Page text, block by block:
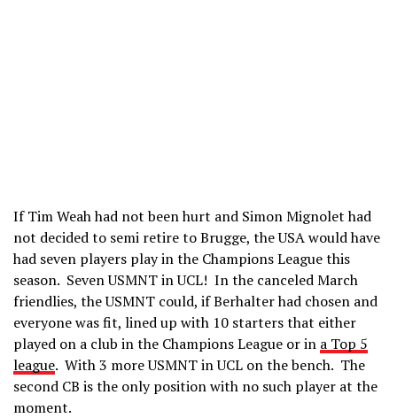
If Tim Weah had not been hurt and Simon Mignolet had
not decided to semi retire to Brugge, the USA would have
had seven players play in the Champions League this
season. Seven USMNT in UCL! In the canceled March
friendlies, the USMNT could, if Berhalter had chosen and
everyone was fit, lined up with 10 starters that either
played on a club in the Champions League or in a Top 5
league. With 3 more USMNT in UCL on the bench. The
second CB is the only position with no such player at the
moment.